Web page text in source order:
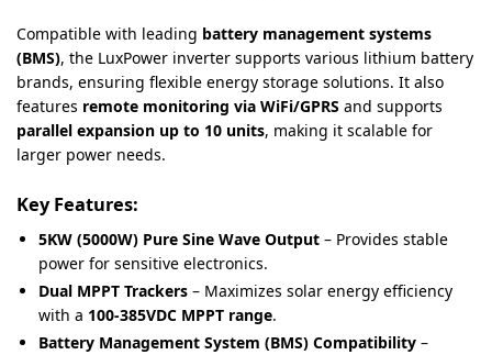
Compatible with leading battery management systems
(BMS), the LuxPower inverter supports various lithium battery
brands, ensuring flexible energy storage solutions. It also
features remote monitoring via WiFi/GPRS and supports
parallel expansion up to 10 units, making it scalable for
larger power needs.
Key Features:
5KW (5000W) Pure Sine Wave Output – Provides stable
power for sensitive electronics.
Dual MPPT Trackers – Maximizes solar energy efficiency
with a 100-385VDC MPPT range.
Battery Management System (BMS) Compatibility –